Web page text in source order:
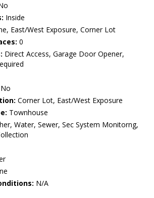
Inside
East/West Exposure, Corner Lot
0
Direct Access, Garage Door Opener,
No
Corner Lot, East/West Exposure
Townhouse
Water, Sewer, Sec System Monitorng,
N/A